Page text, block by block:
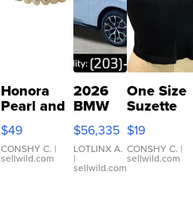
Honora
Pearl and
Pink
Leather
Bracelet
Adjustable
$49
CONSHY C. |
sellwild.com
2026
BMW
X3 30
xDrive
$56,335
LOTLINX A.
|
sellwild.com
One Size
Suzette
Womens
Black Tank
Ribbed
$19
CONSHY C. |
sellwild.com